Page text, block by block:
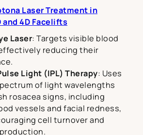
Laser Treatment in
and 4D Facelifts
Laser: Targets visible blood
reducing their
Light (IPL) Therapy: Uses
of light wavelengths
rosacea signs, including
vessels and facial redness,
cell turnover and